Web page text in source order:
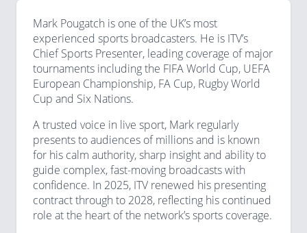
Mark Pougatch is one of the UK’s most
experienced sports broadcasters. He is ITV’s
Chief Sports Presenter, leading coverage of major
tournaments including the FIFA World Cup, UEFA
European Championship, FA Cup, Rugby World
Cup and Six Nations.
A trusted voice in live sport, Mark regularly
presents to audiences of millions and is known
for his calm authority, sharp insight and ability to
guide complex, fast-moving broadcasts with
confidence. In 2025, ITV renewed his presenting
contract through to 2028, reflecting his continued
role at the heart of the network’s sports coverage.